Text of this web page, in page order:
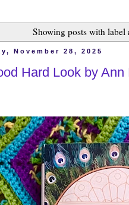
Showing posts with label
November 28, 2025
Hard Look by Ann